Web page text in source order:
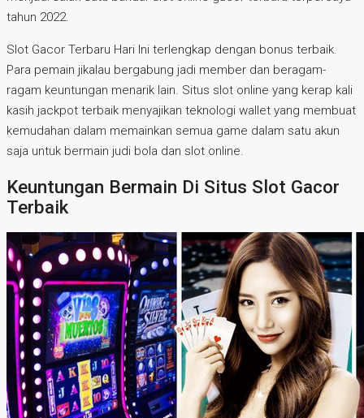
tahun 2022.
Slot Gacor Terbaru Hari Ini terlengkap dengan bonus terbaik.
Para pemain jikalau bergabung jadi member dan beragam-
ragam keuntungan menarik lain. Situs slot online yang kerap kali
kasih jackpot terbaik menyajikan teknologi wallet yang membuat
kemudahan dalam memainkan semua game dalam satu akun
saja untuk bermain judi bola dan slot online.
Keuntungan Bermain Di Situs Slot Gacor
Terbaik